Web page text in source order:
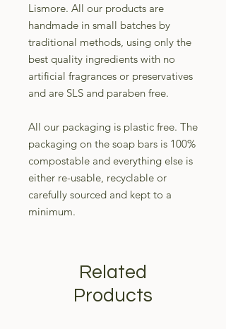
Lismore. All our products are
handmade in small batches by
traditional methods, using only the
best quality ingredients with no
artificial fragrances or preservatives
and are SLS and paraben free.
All our packaging is plastic free. The
packaging on the soap bars is 100%
compostable and everything else is
either re-usable, recyclable or
carefully sourced and kept to a
minimum.
Related
Products